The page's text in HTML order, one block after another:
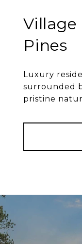
Village
Pines
Luxury
surrounded
pristine